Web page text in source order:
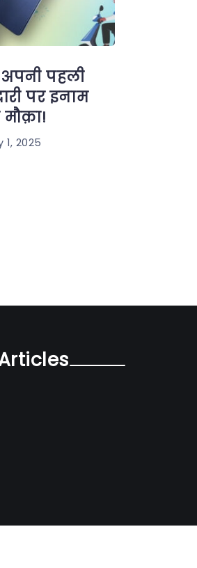
पहली
पर इनाम
1, 2025